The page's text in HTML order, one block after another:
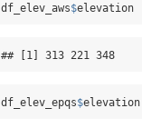
df_elev_aws$elevation
## [1] 313 221 348
df_elev_epqs$elevation